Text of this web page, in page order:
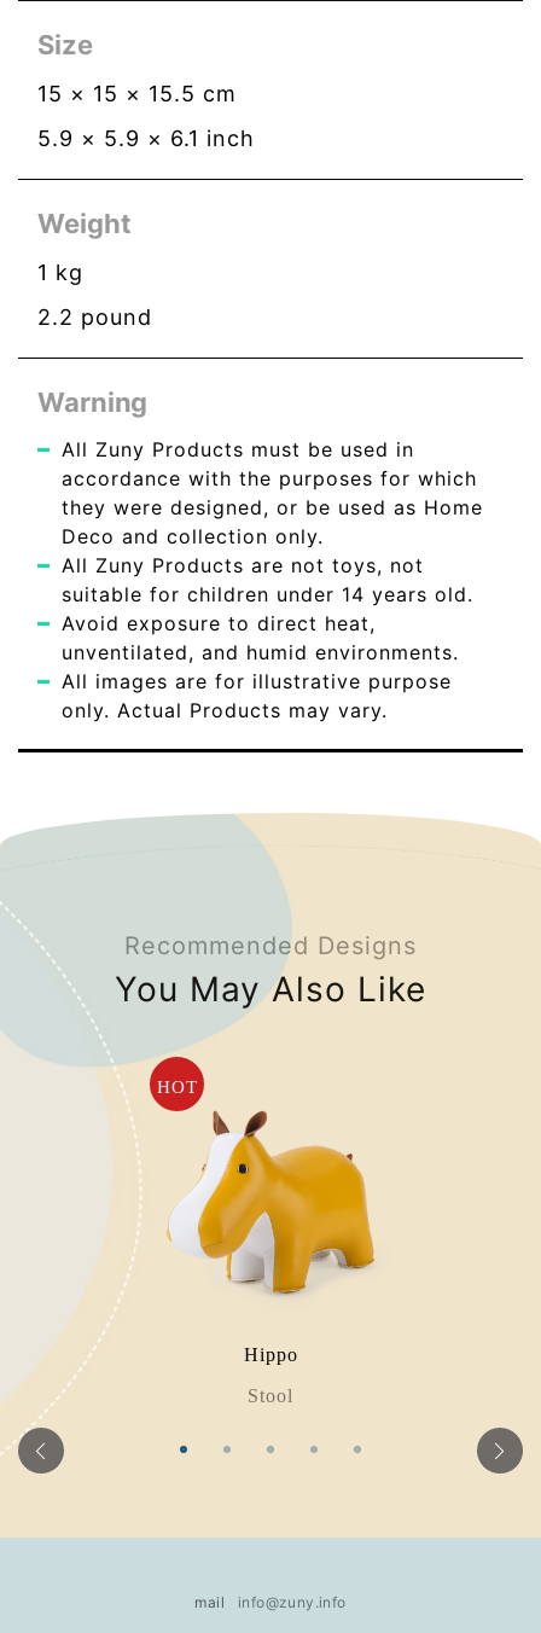
Size
15 × 15 × 15.5 cm
5.9 × 5.9 × 6.1 inch
Weight
1 kg
2.2 pound
Warning
All Zuny Products must be used in
accordance with the purposes for which
they were designed, or be used as Home
Deco and collection only.
All Zuny Products are not toys, not
suitable for children under 14 years old.
Avoid exposure to direct heat,
unventilated, and humid environments.
All images are for illustrative purpose
only. Actual Products may vary.
Recommended Designs
You May Also Like
HOT
Hippo
Stool
mail info@zuny.info